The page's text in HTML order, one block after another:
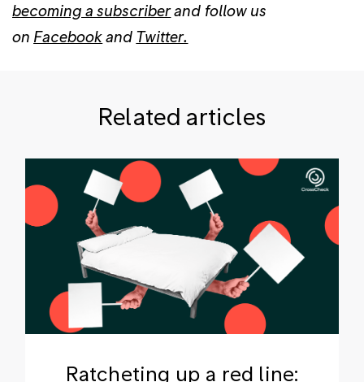
becoming a subscriberand follow us
on Facebookand Twitter.
Related articles
Ratcheting up a red line: